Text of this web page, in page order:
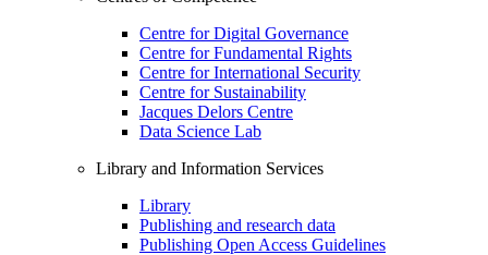
Centre for Digital Governance
Centre for Fundamental Rights
Centre for International Security
Centre for Sustainability
Jacques Delors Centre
Data Science Lab
Library and Information Services
Library
Publishing and research data
Publishing Open Access Guidelines